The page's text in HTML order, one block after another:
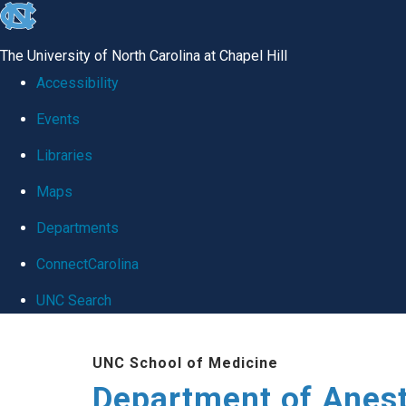
skip
global
The University of North Carolina at Chapel Hill
Accessibility
Events
Libraries
Maps
Departments
ConnectCarolina
UNC Search
UNC School of Medicine